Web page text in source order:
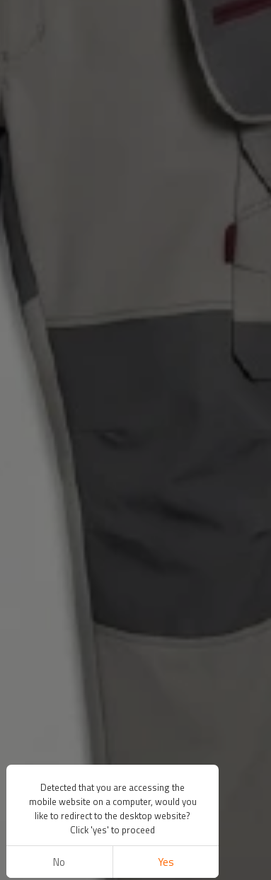
Detected that you are accessing the
mobile website on a computer, would you
like to redirect to the desktop website?
Click 'yes' to proceed
No Yes